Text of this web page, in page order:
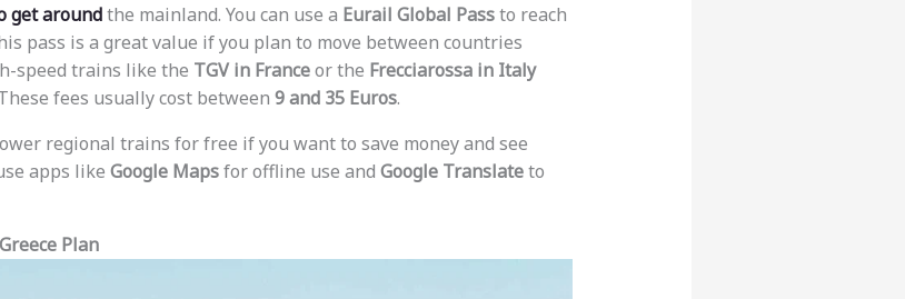
get aroundthe mainland. You can use a Eurail Global Passto reach
pass is a great value if you plan to move between countries
speed trains like the TGV in Franceor the Frecciarossa in Italy
fees usually cost between 9 and 35 Euros.
regional trains for free if you want to save money and see
apps like Google Mapsfor offline use and Google Translateto
Plan